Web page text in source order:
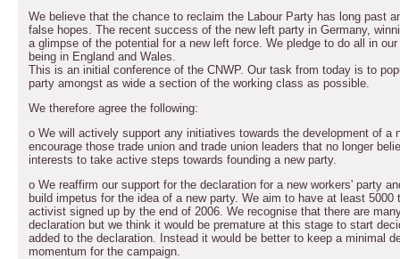
We believe that the chance to reclaim the Labour Party has long past
false hopes. The recent success of the new left party in Germany,
a glimpse of the potential for a new left force. We pledge to do all in
being in England and Wales.
This is an initial conference of the CNWP. Our task from today is to
party amongst as wide a section of the working class as possible.
We therefore agree the following:
o We will actively support any initiatives towards the development of a
encourage those trade union and trade union leaders that no longer
interests to take active steps towards founding a new party.
o We reaffirm our support for the declaration for a new workers' party
build impetus for the idea of a new party. We aim to have at least 5000
activist signed up by the end of 2006. We recognise that there are
declaration but we think it would be premature at this stage to start
added to the declaration. Instead it would be better to keep a minimal
momentum for the campaign.